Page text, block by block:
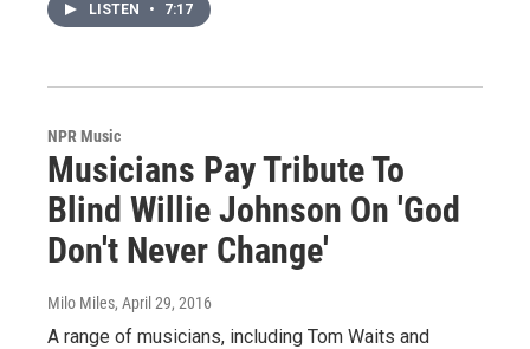
LISTEN • 7:17
NPR Music
Musicians Pay Tribute To
Blind Willie Johnson On 'God
Don't Never Change'
Milo Miles, April 29, 2016
A range of musicians, including Tom Waits and